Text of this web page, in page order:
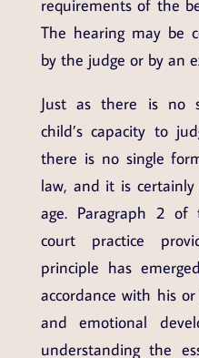
requirements of the
The hearing may be
by the judge or by an
Just as there is no
child’s capacity to
there is no single
law, and it is
age. Paragraph 2 of
court practice
principle has
accordance with his
and emotional
understanding the